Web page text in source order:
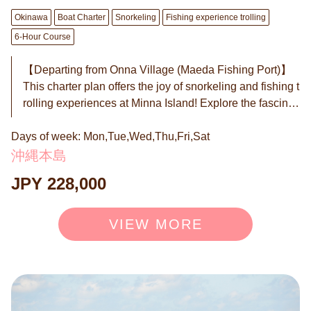
Boat Plan (6-hour course)
Okinawa Boat Charter Snorkeling
Fishing experience trolling
6-Hour Course
【Departing from Onna Village (Maeda Fishing Port)】
This charter plan offers the joy of snorkeling and fishing t
rolling experiences at Minna Island! Explore the fascinati
ounds, touching the beauty of colorful fish and corals. Ad
ditionally, the trolling experience from the boat targets tu
ishing luck, there's also a chance to catch the thrilling m
beauty of Minna Island and sea adventures merge. ◉ W
hat is Trolling? In regular fishing, you hold a rod and wait
e (artificial bait) behind the boat. As the boat moves, the l
Days of week: Mon,Tue,Wed,Thu,Fri,Sat
沖縄本島
JPY 228,000
VIEW MORE